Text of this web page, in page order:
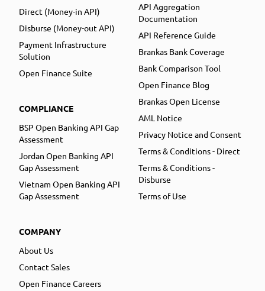
Direct (Money-in API)
Disburse (Money-out API)
Payment Infrastructure
Solution
Open Finance Suite
COMPLIANCE
BSP Open Banking API Gap
Assessment
Jordan Open Banking API
Gap Assessment
Vietnam Open Banking API
Gap Assessment
COMPANY
About Us
Contact Sales
Open Finance Careers
API Aggregation
Documentation
API Reference Guide
Brankas Bank Coverage
Bank Comparison Tool
Open Finance Blog
Brankas Open License
AML Notice
Privacy Notice and Consent
Terms & Conditions - Direct
Terms & Conditions -
Disburse
Terms of Use